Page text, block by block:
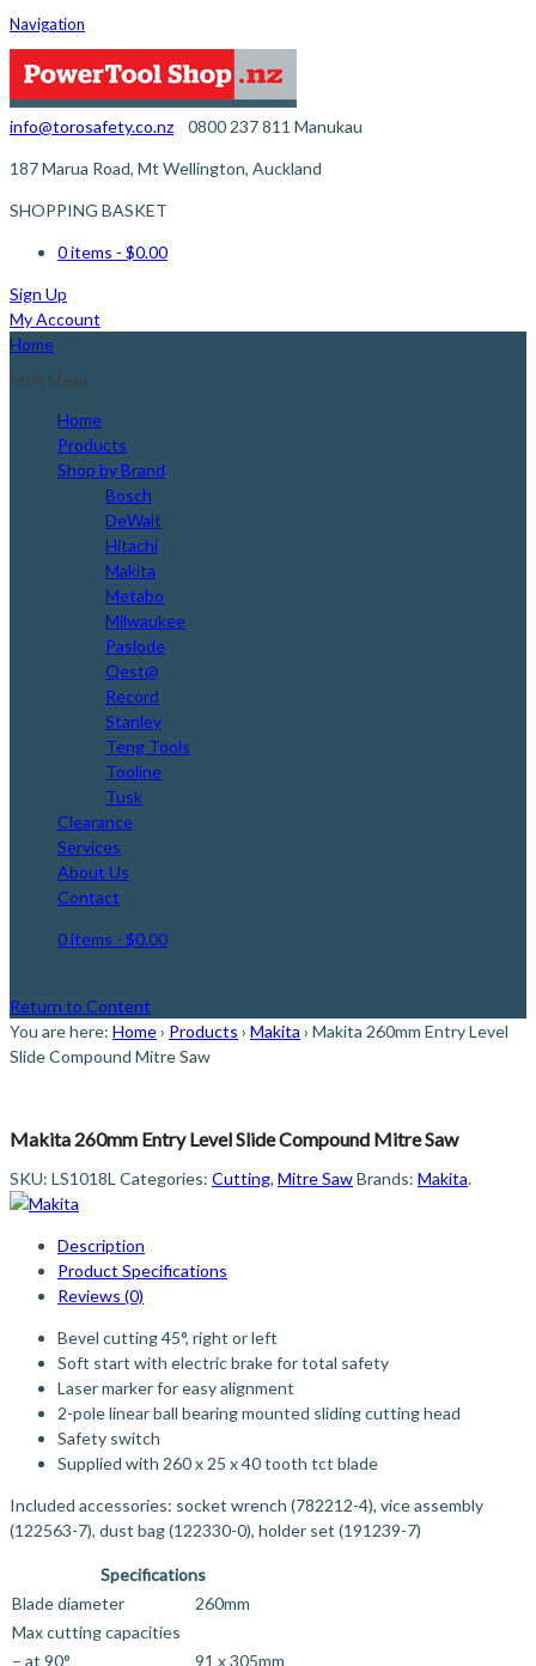
Navigation
info@torosafety.co.nz 0800 237 811
187 Marua Road, Mt Wellington, Auckland
Manukau
SHOPPING BASKET
0 items - $0.00
Sign Up
My Account
Home
Main Menu
Home
Products
Shop by Brand
Bosch
DeWalt
Hitachi
Makita
Metabo
Milwaukee
Paslode
Qest@
Record
Stanley
Teng Tools
Tooline
Tusk
Clearance
Services
About Us
Contact
0 items - $0.00
Return to Content
You are here: Home› Products › Makita › Makita 260mm Entry Level
Slide Compound Mitre Saw
Makita 260mm Entry Level Slide Compound Mitre Saw
SKU: LS1018L Categories: Cutting, Mitre SawBrands: Makita.
Description
Product Specifications
Reviews (0)
Bevel cutting 45°, right or left
Soft start with electric brake for total safety
Laser marker for easy alignment
2-pole linear ball bearing mounted sliding cutting head
Safety switch
Supplied with 260 x 25 x 40 tooth tct blade
Included accessories: socket wrench (782212-4), vice assembly
(122563-7), dust bag (122330-0), holder set (191239-7)
Specifications
Blade diameter
260mm
Max cutting capacities
– at 90°
91 x 305mm